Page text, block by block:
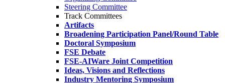
Steering Committee
Track Committees
Artifacts
Broadening Participation Panel/Round Table
Doctoral Symposium
FSE Debate
FSE-AIWare Joint Competition
Ideas, Visions and Reflections
Industry Mentoring Symposium